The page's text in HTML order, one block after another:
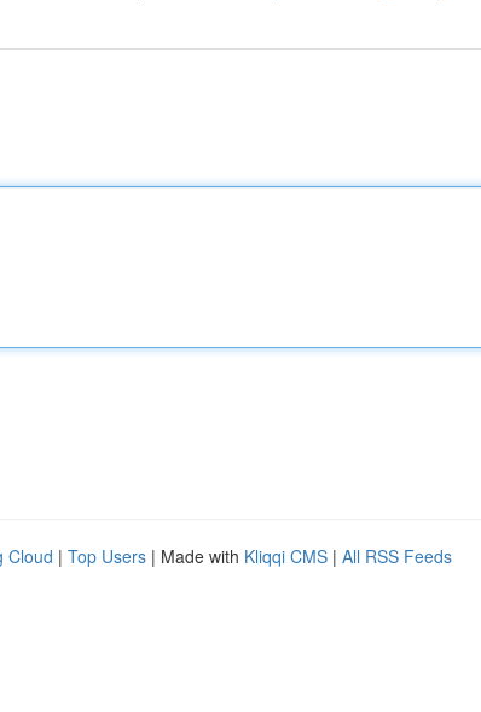
Cloud | Top Users | Made with Kliqqi CMS | All RSS Feeds